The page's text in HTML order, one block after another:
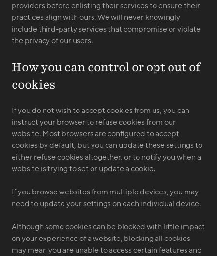
providers before enlisting their services to ensure their
practices align with ours. We will never knowingly
include third-party services that compromise or violate
the privacy of our users.
How you can control or opt out of
cookies
If you do not wish to accept cookies from us, you can
instruct your browser to refuse cookies from our
website. Most browsers are configured to accept
cookies by default, but you can update these settings to
either refuse cookies altogether, or to notify you when a
website is trying to set or update a cookie.
If you browse websites from multiple devices, you may
need to update your settings on each individual device.
Although some cookies can be blocked with little impact
on your experience of a website, blocking all cookies
may mean you are unable to access certain features and